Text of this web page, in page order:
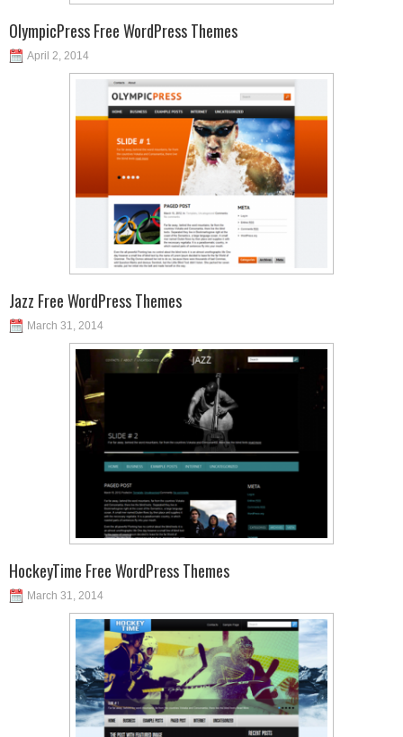
OlympicPress Free WordPress Themes
April 2, 2014
Jazz Free WordPress Themes
March 31, 2014
HockeyTime Free WordPress Themes
March 31, 2014